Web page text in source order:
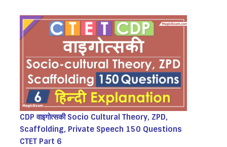
CDP वाइगोत्सकी Socio Cultural Theory, ZPD,
Scaffolding, Private Speech 150 Questions
CTET Part 6